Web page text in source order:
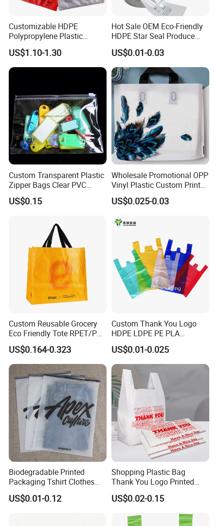
Customizable HDPE
Polypropylene Plastic
Shopping Bag Food Storage
Wholesale
US$1.10-1.30
Hot Sale OEM Eco-Friendly
HDPE Star Seal Produce
Bag with Printing
US$0.01-0.03
Custom Transparent Plastic
Zipper Bags Clear PVC
Packaging Bags with
Printing
US$0.15
Wholesale Promotional OPP
Vinyl Plastic Custom Print
10 Colors Cloths Dress
Garment Bag
US$0.025-0.03
Custom Reusable Grocery
Eco Friendly Tote RPET/PP
Woven Handled Shopping
Bag
US$0.164-0.323
Custom Thank You Logo
HDPE LDPE PE PLA
Biodegradable Food
Wholesale Biodegradable
Supermarket Die Cut Hook
T-Shirt Handles Strip Carry
Bag Plastic Shopping Bag
US$0.01-0.025
Biodegradable Printed
Packaging Tshirt Clothes
Bag Plastic Bag Custom
Frosted Zipper Packing for
US$0.01-0.12
Shopping Plastic Bag
Thank You Logo Printed
Custom Size Color
US$0.02-0.15